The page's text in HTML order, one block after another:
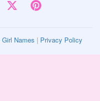
Names | Privacy Policy